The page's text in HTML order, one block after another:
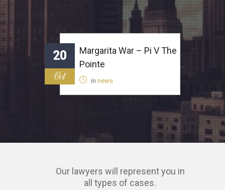
20
Oct
Margarita War – Pi V The
Pointe
in news
Our lawyers will represent you in
all types of cases.